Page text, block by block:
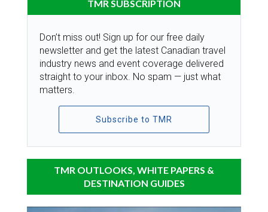
TMR SUBSCRIPTION
Don’t miss out! Sign up for our free daily
newsletter and get the latest Canadian travel
industry news and event coverage delivered
straight to your inbox. No spam — just what
matters.
Subscribe to TMR
TMR OUTLOOKS, WHITE PAPERS &
DESTINATION GUIDES